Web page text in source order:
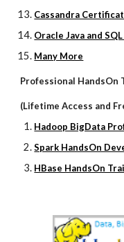
Cassandra
Oracle Java and
Many More
Professional HandsOn
(Lifetime Access and
Hadoop BigData
Spark HandsOn
HBase HandsOn